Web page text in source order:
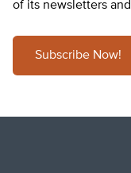
of its newsletters
Subscribe Now!